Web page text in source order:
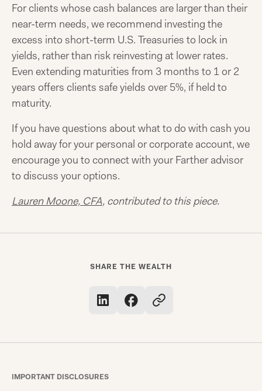
For clients whose cash balances are larger than their
near-term needs, we recommend investing the
excess into short-term U.S. Treasuries to lock in
yields, rather than risk reinvesting at lower rates.
Even extending maturities from 3 months to 1 or 2
years offers clients safe yields over 5%, if held to
maturity.
If you have questions about what to do with cash you
hold away for your personal or corporate account, we
encourage you to connect with your Farther advisor
to discuss your options.
Lauren Moone, CFA, contributed to this piece.
SHARE THE WEALTH
IMPORTANT DISCLOSURES